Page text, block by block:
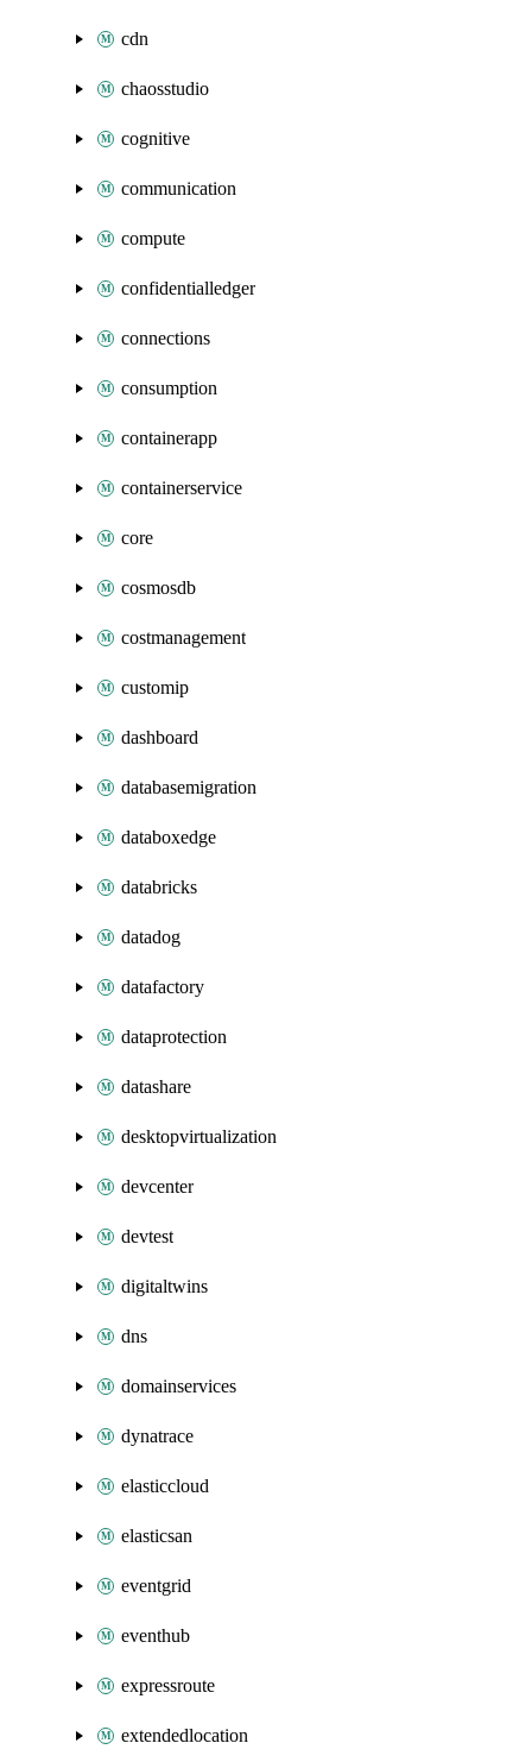
cdn
chaosstudio
cognitive
communication
compute
confidentialledger
connections
consumption
containerapp
containerservice
core
cosmosdb
costmanagement
customip
dashboard
databasemigration
databoxedge
databricks
datadog
datafactory
dataprotection
datashare
desktopvirtualization
devcenter
devtest
digitaltwins
dns
domainservices
dynatrace
elasticcloud
elasticsan
eventgrid
eventhub
expressroute
extendedlocation